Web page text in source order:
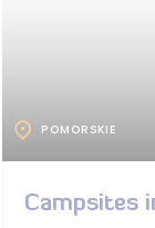
POMORSKIE
Campsites